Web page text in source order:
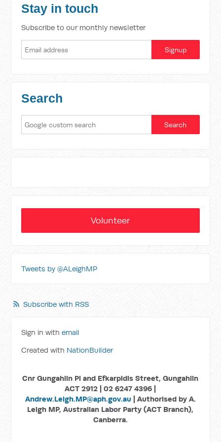
Stay in touch
Subscribe to our monthly newsletter
Search
Volunteer
Tweets by @ALeighMP
Subscribe with RSS
Sign in withemail
Created with NationBuilder
Cnr Gungahlin Pl and Efkarpidis Street, Gungahlin
ACT 2912 | 02 6247 4396 |
Andrew.Leigh.MP@aph.gov.au | Authorised by A.
Leigh MP, Australian Labor Party (ACT Branch),
Canberra.